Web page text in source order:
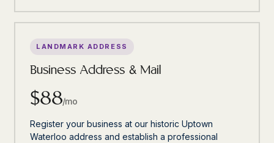
LANDMARK ADDRESS
Business Address & Mail
$88/mo
Register your business at our historic Uptown
Waterloo address and establish a professional